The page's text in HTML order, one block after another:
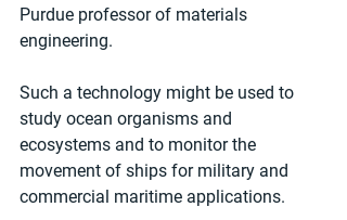
Purdue professor of materials
engineering.
Such a technology might be used to
study ocean organisms and
ecosystems and to monitor the
movement of ships for military and
commercial maritime applications.